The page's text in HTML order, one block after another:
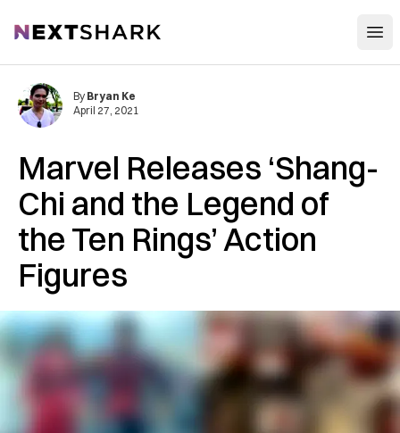
NextShark
Marvel Releases ‘Shang-
Chi and the Legend of
the Ten Rings’ Action
Figures
By Bryan Ke
April 27, 2021